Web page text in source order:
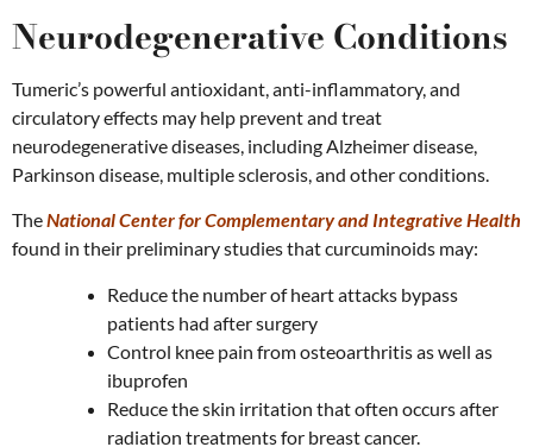
Neurodegenerative Conditions
Tumeric’s powerful antioxidant, anti-inflammatory, and
circulatory effects may help prevent and treat
neurodegenerative diseases, including Alzheimer disease,
Parkinson disease, multiple sclerosis, and other conditions.
TheNational Center for Complementary and Integrative Health
found in their preliminary studies that curcuminoids may:
Reduce the number of heart attacks bypass
patients had after surgery
Control knee pain from osteoarthritis as well as
ibuprofen
Reduce the skin irritation that often occurs after
radiation treatments for breast cancer.